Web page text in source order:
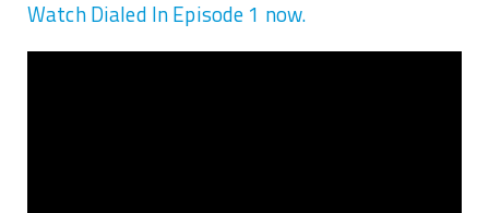
Watch Dialed In Episode 1 now.